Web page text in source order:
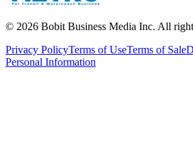
© 2026 Bobit Business Media Inc. All
Privacy PolicyTerms of UseTerms of Sale
Personal Information